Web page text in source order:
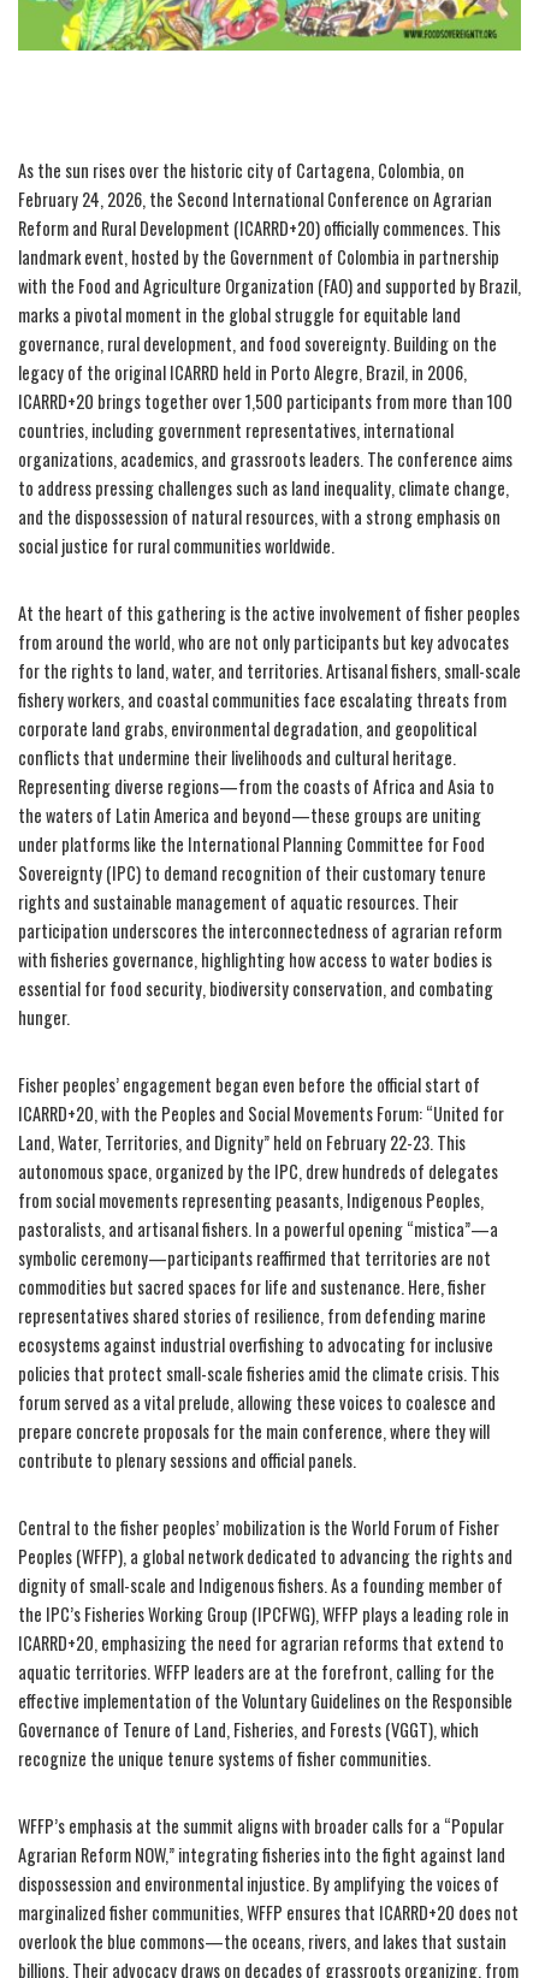
As the sun rises over the historic city of Cartagena, Colombia, on
February 24, 2026, the Second International Conference on Agrarian
Reform and Rural Development (ICARRD+20) officially commences. This
landmark event, hosted by the Government of Colombia in partnership
with the Food and Agriculture Organization (FAO) and supported by Brazil,
marks a pivotal moment in the global struggle for equitable land
governance, rural development, and food sovereignty. Building on the
legacy of the original ICARRD held in Porto Alegre, Brazil, in 2006,
ICARRD+20 brings together over 1,500 participants from more than 100
countries, including government representatives, international
organizations, academics, and grassroots leaders. The conference aims
to address pressing challenges such as land inequality, climate change,
and the dispossession of natural resources, with a strong emphasis on
social justice for rural communities worldwide.
At the heart of this gathering is the active involvement of fisher peoples
from around the world, who are not only participants but key advocates
for the rights to land, water, and territories. Artisanal fishers, small-scale
fishery workers, and coastal communities face escalating threats from
corporate land grabs, environmental degradation, and geopolitical
conflicts that undermine their livelihoods and cultural heritage.
Representing diverse regions—from the coasts of Africa and Asia to
the waters of Latin America and beyond—these groups are uniting
under platforms like the International Planning Committee for Food
Sovereignty (IPC) to demand recognition of their customary tenure
rights and sustainable management of aquatic resources. Their
participation underscores the interconnectedness of agrarian reform
with fisheries governance, highlighting how access to water bodies is
essential for food security, biodiversity conservation, and combating
hunger.
Fisher peoples’ engagement began even before the official start of
ICARRD+20, with the Peoples and Social Movements Forum: “United for
Land, Water, Territories, and Dignity” held on February 22-23. This
autonomous space, organized by the IPC, drew hundreds of delegates
from social movements representing peasants, Indigenous Peoples,
pastoralists, and artisanal fishers. In a powerful opening “mistica”—a
symbolic ceremony—participants reaffirmed that territories are not
commodities but sacred spaces for life and sustenance. Here, fisher
representatives shared stories of resilience, from defending marine
ecosystems against industrial overfishing to advocating for inclusive
policies that protect small-scale fisheries amid the climate crisis. This
forum served as a vital prelude, allowing these voices to coalesce and
prepare concrete proposals for the main conference, where they will
contribute to plenary sessions and official panels.
Central to the fisher peoples’ mobilization is the World Forum of Fisher
Peoples (WFFP), a global network dedicated to advancing the rights and
dignity of small-scale and Indigenous fishers. As a founding member of
the IPC’s Fisheries Working Group (IPCFWG), WFFP plays a leading role in
ICARRD+20, emphasizing the need for agrarian reforms that extend to
aquatic territories. WFFP leaders are at the forefront, calling for the
effective implementation of the Voluntary Guidelines on the Responsible
Governance of Tenure of Land, Fisheries, and Forests (VGGT), which
recognize the unique tenure systems of fisher communities.
WFFP’s emphasis at the summit aligns with broader calls for a “Popular
Agrarian Reform NOW,” integrating fisheries into the fight against land
dispossession and environmental injustice. By amplifying the voices of
marginalized fisher communities, WFFP ensures that ICARRD+20 does not
overlook the blue commons—the oceans, rivers, and lakes that sustain
billions. Their advocacy draws on decades of grassroots organizing, from